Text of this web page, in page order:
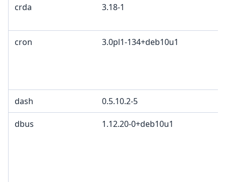
crda 3.18-1
cron 3.0pl1-134+deb10u1
dash 0.5.10.2-5
dbus 1.12.20-0+deb10u1